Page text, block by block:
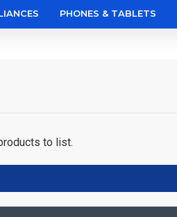
PHONES & TABLETS
to list.